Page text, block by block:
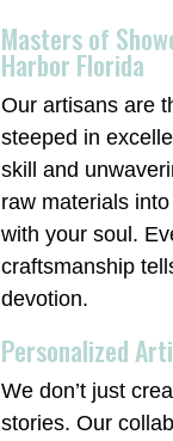
Masters of
Harbor Florida
Our artisans are
steeped in
skill and
raw materials
with your soul.
craftsmanship
devotion.
Personalized
We don’t just
stories. Our